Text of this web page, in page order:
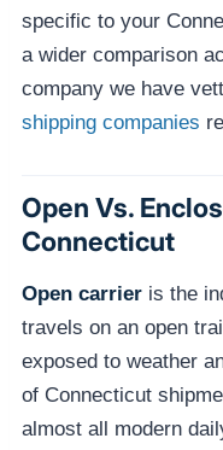
specific to your
a wider comparison
company we have
shipping companies
Open Vs.
Connecticut
Open carrier is the
travels on an open
exposed to weather
of Connecticut
almost all modern